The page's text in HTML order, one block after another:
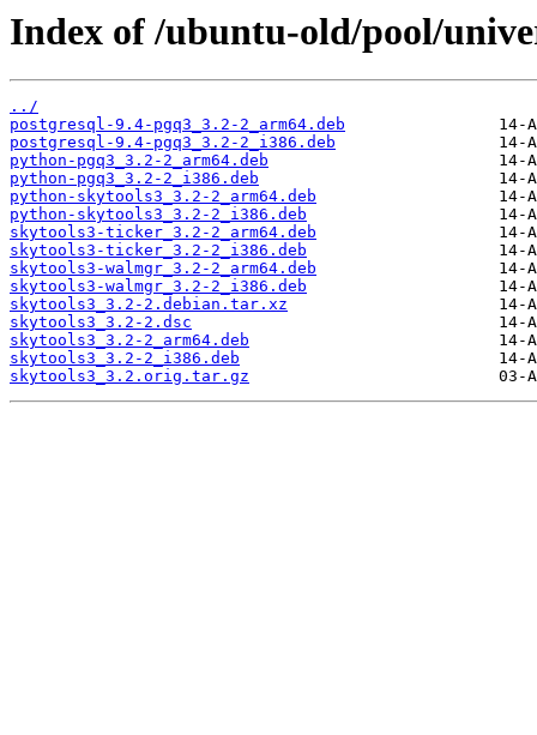
Index of /ubuntu-old/pool/
../
postgresql-9.4-pgq3_3.2-2_arm64.deb
postgresql-9.4-pgq3_3.2-2_i386.deb
python-pgq3_3.2-2_arm64.deb
python-pgq3_3.2-2_i386.deb
python-skytools3_3.2-2_arm64.deb
python-skytools3_3.2-2_i386.deb
skytools3-ticker_3.2-2_arm64.deb
skytools3-ticker_3.2-2_i386.deb
skytools3-walmgr_3.2-2_arm64.deb
skytools3-walmgr_3.2-2_i386.deb
skytools3_3.2-2.debian.tar.xz
skytools3_3.2-2.dsc
skytools3_3.2-2_arm64.deb
skytools3_3.2-2_i386.deb
skytools3_3.2.orig.tar.gz